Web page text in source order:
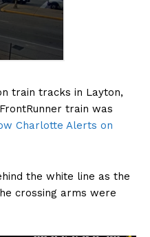
train tracks in Layton,
train was
Charlotte Alerts on
the white line as the
crossing arms were